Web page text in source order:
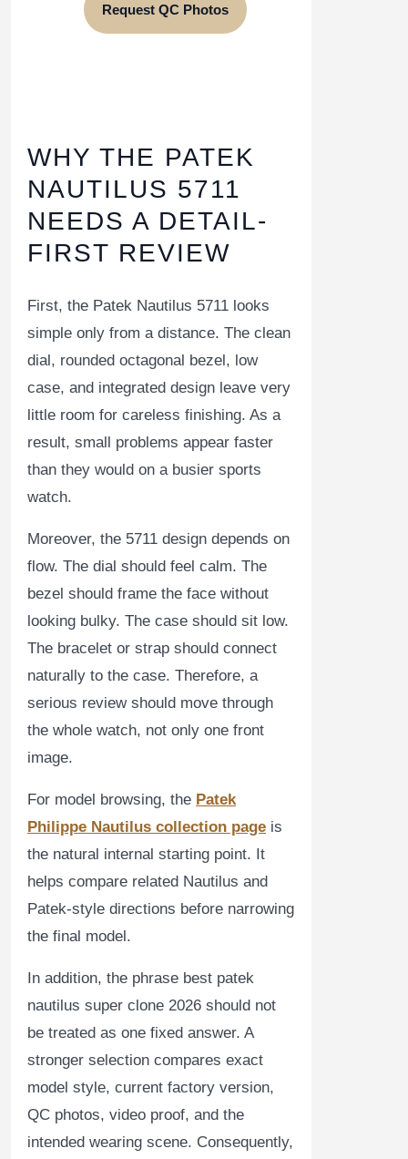
Request QC Photos
WHY THE PATEK
NAUTILUS 5711
NEEDS A DETAIL-
FIRST REVIEW
First, the Patek Nautilus 5711 looks
simple only from a distance. The clean
dial, rounded octagonal bezel, low
case, and integrated design leave very
little room for careless finishing. As a
result, small problems appear faster
than they would on a busier sports
watch.
Moreover, the 5711 design depends on
flow. The dial should feel calm. The
bezel should frame the face without
looking bulky. The case should sit low.
The bracelet or strap should connect
naturally to the case. Therefore, a
serious review should move through
the whole watch, not only one front
image.
For model browsing, the Patek
Philippe Nautilus collection page is
the natural internal starting point. It
helps compare related Nautilus and
Patek-style directions before narrowing
the final model.
In addition, the phrase best patek
nautilus super clone 2026 should not
be treated as one fixed answer. A
stronger selection compares exact
model style, current factory version,
QC photos, video proof, and the
intended wearing scene. Consequently,